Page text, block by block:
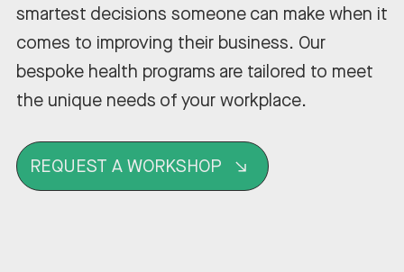
smartest decisions someone can make when it
comes to improving their business. Our
bespoke health programs are tailored to meet
the unique needs of your workplace.
REQUEST A WORKSHOP